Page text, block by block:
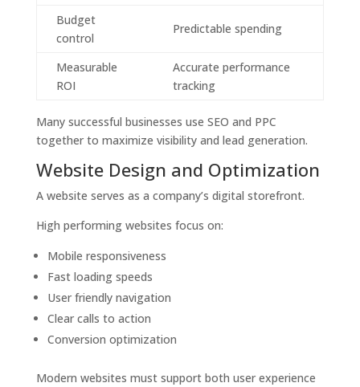
Budget
control
Predictable spending
Measurable
ROI
Accurate performance
tracking
Many successful businesses use SEO and PPC
together to maximize visibility and lead generation.
Website Design and Optimization
A website serves as a company’s digital storefront.
High performing websites focus on:
Mobile responsiveness
Fast loading speeds
User friendly navigation
Clear calls to action
Conversion optimization
Modern websites must support both user experience